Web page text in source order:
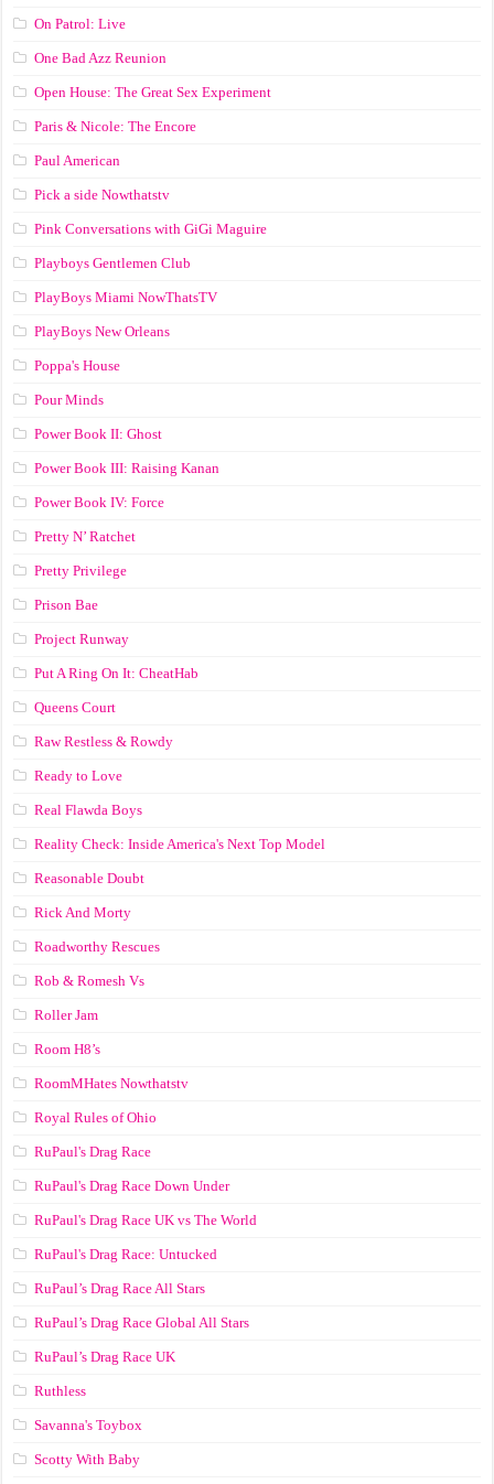
On Patrol: Live
One Bad Azz Reunion
Open House: The Great Sex Experiment
Paris & Nicole: The Encore
Paul American
Pick a side Nowthatstv
Pink Conversations with GiGi Maguire
Playboys Gentlemen Club
PlayBoys Miami NowThatsTV
PlayBoys New Orleans
Poppa's House
Pour Minds
Power Book II: Ghost
Power Book III: Raising Kanan
Power Book IV: Force
Pretty N’ Ratchet
Pretty Privilege
Prison Bae
Project Runway
Put A Ring On It: CheatHab
Queens Court
Raw Restless & Rowdy
Ready to Love
Real Flawda Boys
Reality Check: Inside America's Next Top Model
Reasonable Doubt
Rick And Morty
Roadworthy Rescues
Rob & Romesh Vs
Roller Jam
Room H8’s
RoomMHates Nowthatstv
Royal Rules of Ohio
RuPaul's Drag Race
RuPaul's Drag Race Down Under
RuPaul's Drag Race UK vs The World
RuPaul's Drag Race: Untucked
RuPaul’s Drag Race All Stars
RuPaul’s Drag Race Global All Stars
RuPaul’s Drag Race UK
Ruthless
Savanna's Toybox
Scotty With Baby